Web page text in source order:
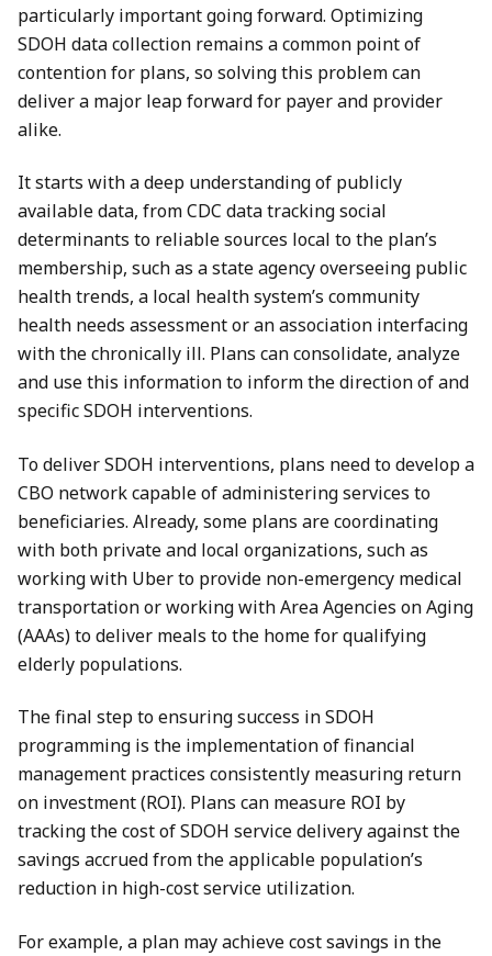
particularly important going forward. Optimizing
SDOH data collection remains a common point of
contention for plans, so solving this problem can
deliver a major leap forward for payer and provider
alike.
It starts with a deep understanding of publicly
available data, from CDC data tracking social
determinants to reliable sources local to the plan’s
membership, such as a state agency overseeing public
health trends, a local health system’s community
health needs assessment or an association interfacing
with the chronically ill. Plans can consolidate, analyze
and use this information to inform the direction of and
specific SDOH interventions.
To deliver SDOH interventions, plans need to develop a
CBO network capable of administering services to
beneficiaries. Already, some plans are coordinating
with both private and local organizations, such as
working with Uber to provide non-emergency medical
transportation or working with Area Agencies on Aging
(AAAs) to deliver meals to the home for qualifying
elderly populations.
The final step to ensuring success in SDOH
programming is the implementation of financial
management practices consistently measuring return
on investment (ROI). Plans can measure ROI by
tracking the cost of SDOH service delivery against the
savings accrued from the applicable population’s
reduction in high-cost service utilization.
For example, a plan may achieve cost savings in the